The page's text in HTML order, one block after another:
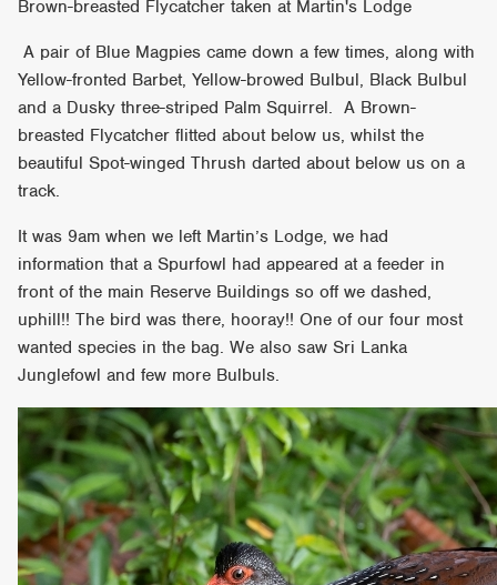
Brown-breasted Flycatcher taken at Martin's Lodge
A pair of Blue Magpies came down a few times, along with
Yellow-fronted Barbet, Yellow-browed Bulbul, Black Bulbul
and a Dusky three-striped Palm Squirrel. A Brown-
breasted Flycatcher flitted about below us, whilst the
beautiful Spot-winged Thrush darted about below us on a
track.
It was 9am when we left Martin’s Lodge, we had
information that a Spurfowl had appeared at a feeder in
front of the main Reserve Buildings so off we dashed,
uphill!! The bird was there, hooray!! One of our four most
wanted species in the bag. We also saw Sri Lanka
Junglefowl and few more Bulbuls.